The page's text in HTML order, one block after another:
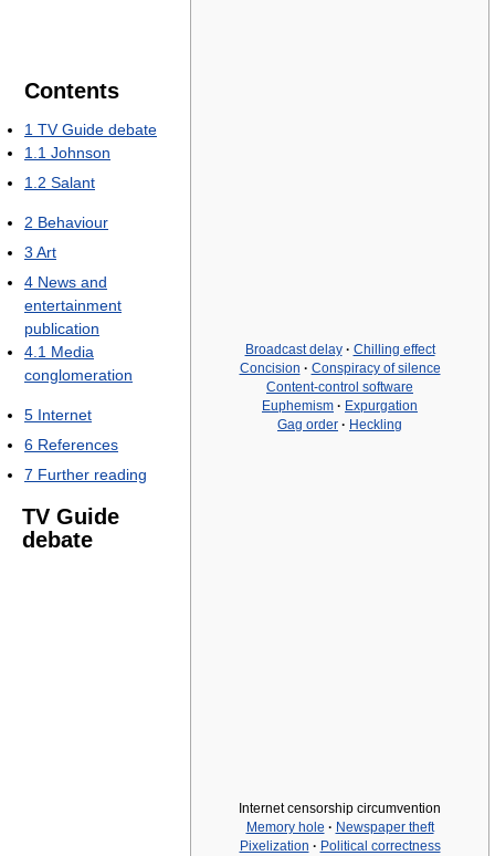
Broadcast delay · Chilling effect
Concision · Conspiracy of silence
Content-control software
Euphemism · Expurgation
Gag order · Heckling
Internet censorship circumvention
Memory hole · Newspaper theft
Pixelization · Political correctness
Contents
1 TV Guide debate
1.1 Johnson
1.2 Salant
2 Behaviour
3 Art
4 News and
entertainment
publication
4.1 Media
conglomeration
5 Internet
6 References
7 Further reading
TV Guide
debate